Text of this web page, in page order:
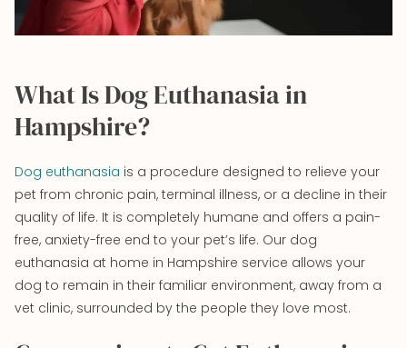
What Is Dog Euthanasia in
Hampshire?
Dog euthanasia is a procedure designed to relieve your
pet from chronic pain, terminal illness, or a decline in their
quality of life. It is completely humane and offers a pain-
free, anxiety-free end to your pet’s life. Our dog
euthanasia at home in Hampshire service allows your
dog to remain in their familiar environment, away from a
vet clinic, surrounded by the people they love most.